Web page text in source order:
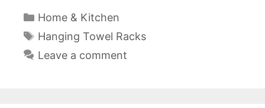
Categories
Home & Kitchen
Tags
Hanging Towel Racks
Leave a comment